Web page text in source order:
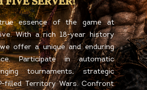
FIVE SERVER!
essence of the game at
With a rich 18-year history
offer a unique and enduring
Participate in automatic
tournaments, strategic
filled Territory Wars. Confront